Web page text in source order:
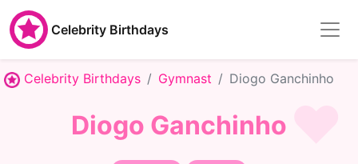
Celebrity Birthdays
Celebrity Birthdays Gymnast Diogo Ganchinho
Diogo Ganchinho